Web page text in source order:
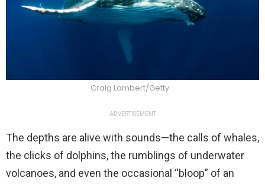
Craig Lambert/Getty
ADVERTISEMENT
The depths are alive with sounds—the calls of whales,
the clicks of dolphins, the rumblings of underwater
volcanoes, and even the occasional “bloop” of an